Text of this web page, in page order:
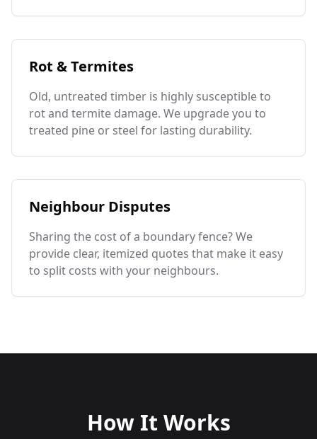
Rot & Termites
Old, untreated timber is highly susceptible to
rot and termite damage. We upgrade you to
treated pine or steel for lasting durability.
Neighbour Disputes
Sharing the cost of a boundary fence? We
provide clear, itemized quotes that make it easy
to split costs with your neighbours.
How It Works